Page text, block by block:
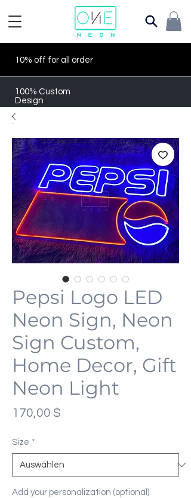
10% off for all order
100% Custom
Design
Pepsi Logo LED
Neon Sign, Neon
Sign Custom,
Home Decor, Gift
Neon Light
170,00 $
Size *
Add your personalization (optional)